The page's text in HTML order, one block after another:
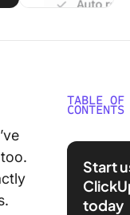
TABLE OF
CONTENTS
Google
Forms
Glance
Start
today